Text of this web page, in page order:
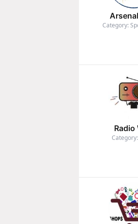
Category:
Radio